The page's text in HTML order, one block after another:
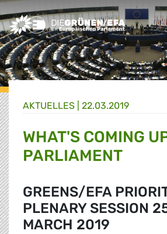
Greens/EFA Home
AKTUELLES | 22.03.2019
WHAT'S COMING
PARLIAMENT
GREENS/EFA
PLENARY SESSION
MARCH 2019